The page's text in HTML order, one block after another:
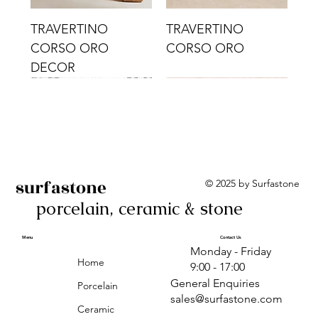
TRAVERTINO
CORSO ORO
DECOR
TRAVERTINO
CORSO ORO
TRAVERTINO
CORSO CROMO
TRAVERTINO
CORSO CROMO
TRAVERTINO CIELO
CROMO
TRAVERTINO CIELO
CROMO DECOR
TRAVERTINO CIELO
ORO DECOR
TRAVERTINO CIELO
ALBA BEIGE BARS ALBA BEIGE
ALBA BLACK
ANTICA
GEOMETRIC TAUPE
ANTICA GREY
ANTICA CIRCLES
ALBA GREEN GEO ALBA ROSA BARS
surfastone
porcelain, ceramic & stone
© 2025 by Surfastone
Contact Us
Monday - Friday
9:00 - 17:00
General Enquiries
sales@surfastone.com
Menu
Home
Porcelain
Ceramic